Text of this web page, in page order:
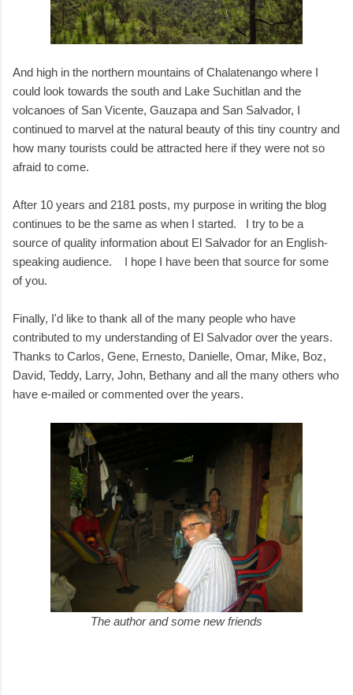
And high in the northern mountains of Chalatenango where I
could look towards the south and Lake Suchitlan and the
volcanoes of San Vicente, Gauzapa and San Salvador, I
continued to marvel at the natural beauty of this tiny country and
how many tourists could be attracted here if they were not so
afraid to come.
After 10 years and 2181 posts, my purpose in writing the blog
continues to be the same as when I started. I try to be a
source of quality information about El Salvador for an English-
speaking audience. I hope I have been that source for some
of you.
Finally, I'd like to thank all of the many people who have
contributed to my understanding of El Salvador over the years.
Thanks to Carlos, Gene, Ernesto, Danielle, Omar, Mike, Boz,
David, Teddy, Larry, John, Bethany and all the many others who
have e-mailed or commented over the years.
The author and some new friends